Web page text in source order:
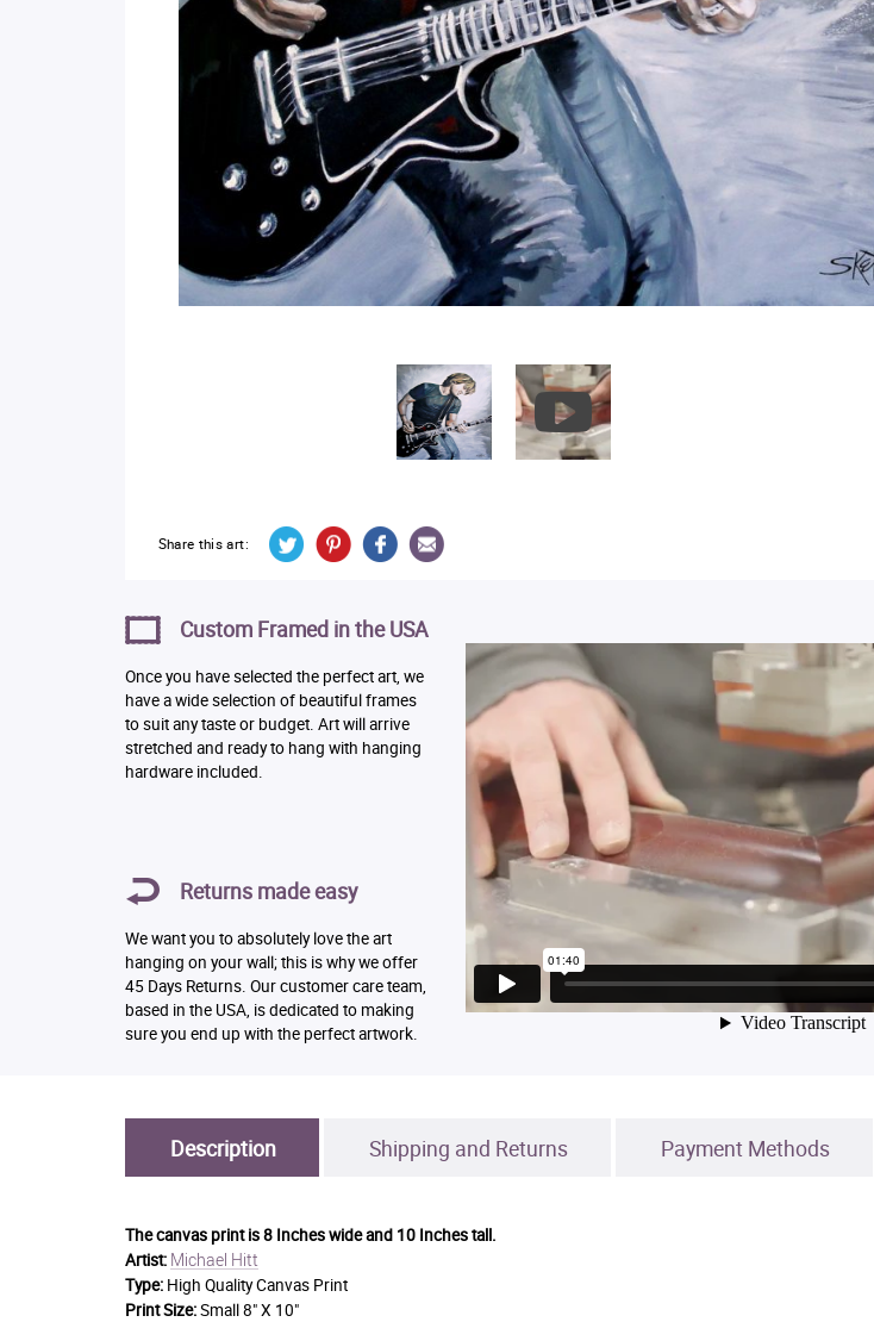
Share this art:
Custom Framed in the USA
Once you have selected the perfect art, we
have a wide selection of beautiful frames
to suit any taste or budget. Art will arrive
stretched and ready to hang with hanging
hardware included.
Returns made easy
We want you to absolutely love the art
hanging on your wall; this is why we offer
45 Days Returns. Our customer care team,
based in the USA, is dedicated to making
sure you end up with the perfect artwork.
Description Shipping and Returns Payment Methods
The canvas print is8 Inches wide and 10 Inches tall.
Artist: Michael Hitt
Type: High Quality Canvas Print
Print Size:Small 8" X 10"